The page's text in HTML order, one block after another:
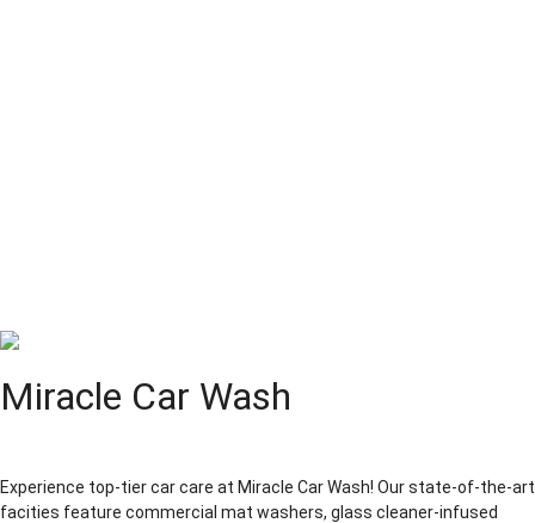
Miracle Car Wash
Experience top-tier car care at Miracle Car Wash! Our state-of-the-art
facities feature commercial mat washers, glass cleaner-infused